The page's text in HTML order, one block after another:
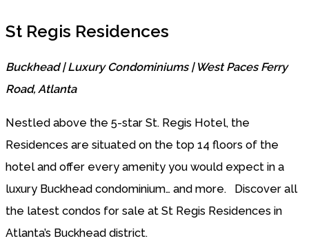
St Regis Residences
Buckhead | Luxury Condominiums | West Paces Ferry
Road, Atlanta
Nestled above the 5-star St. Regis Hotel, the
Residences are situated on the top 14 floors of the
hotel and offer every amenity you would expect in a
luxury Buckhead condominium… and more. Discover all
the latest condos for sale at St Regis Residences in
Atlanta’s Buckhead district.